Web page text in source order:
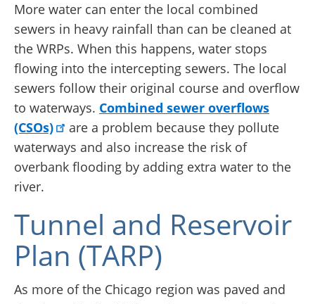
More water can enter the local combined
sewers in heavy rainfall than can be cleaned at
the WRPs. When this happens, water stops
flowing into the intercepting sewers. The local
sewers follow their original course and overflow
to waterways. Combined sewer overflows
(CSOs)
are a problem because they pollute
waterways and also increase the risk of
overbank flooding by adding extra water to the
river.
Tunnel and Reservoir
Plan (TARP)
As more of the Chicago region was paved and